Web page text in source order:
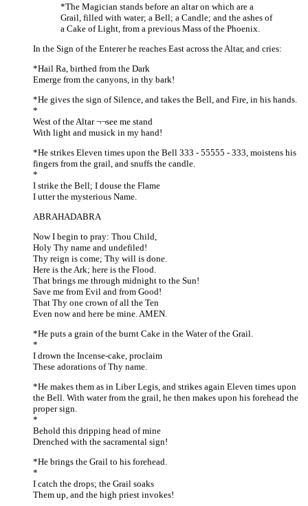
*The Magician stands before an altar on which are a
Grail, filled with water; a Bell; a Candle; and the ashes of
a Cake of Light, from a previous Mass of the Phoenix.
In the Sign of the Enterer he reaches East across the Altar, and cries:
*Hail Ra, birthed from the Dark
Emerge from the canyons, in thy bark!
*He gives the sign of Silence, and takes the Bell, and Fire, in his hands.
*
West of the Altar ¬¬see me stand
With light and musick in my hand!
*He strikes Eleven times upon the Bell 333 - 55555 - 333, moistens his
fingers from the grail, and snuffs the candle.
*
I strike the Bell; I douse the Flame
I utter the mysterious Name.
ABRAHADABRA
Now I begin to pray: Thou Child,
Holy Thy name and undefiled!
Thy reign is come; Thy will is done.
Here is the Ark; here is the Flood.
That brings me through midnight to the Sun!
Save me from Evil and from Good!
That Thy one crown of all the Ten
Even now and here be mine. AMEN.
*He puts a grain of the burnt Cake in the Water of the Grail.
*
I drown the Incense-cake, proclaim
These adorations of Thy name.
*He makes them as in Liber Legis, and strikes again Eleven times upon
the Bell. With water from the grail, he then makes upon his forehead the
proper sign.
*
Behold this dripping head of mine
Drenched with the sacramental sign!
*He brings the Grail to his forehead.
*
I catch the drops; the Grail soaks
Them up, and the high priest invokes!